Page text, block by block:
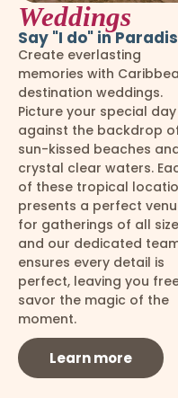
Weddings
Say "I do" in
Create everlasting
memories with
destination weddings.
Picture your special day
against the backdrop
sun-kissed beaches
crystal clear waters.
of these tropical
presents a perfect
for gatherings of all
and our dedicated
ensures every detail is
perfect, leaving you
savor the magic of the
moment.
Learn more